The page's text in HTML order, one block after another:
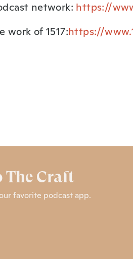
network: https://
work of 1517:https://
The Craft
favorite podcast app.